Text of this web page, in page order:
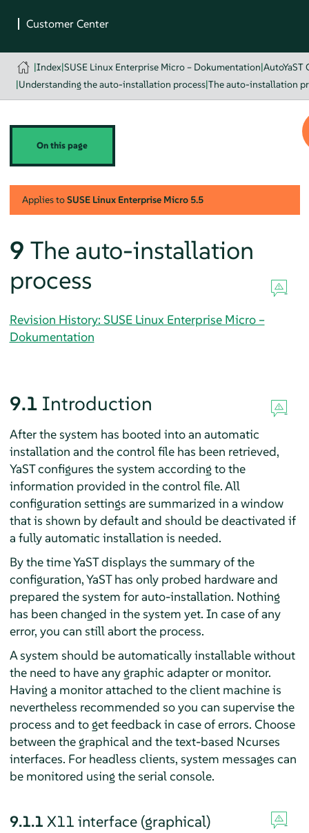
|Index|SUSE Linux Enterprise Micro – Dokumentation|AutoYaST
|Understanding the auto-installation process|The auto-installation
On this page
Applies toSUSE Linux Enterprise Micro 5.5
9 The auto-installation
process
Revision History: SUSE Linux Enterprise Micro –
Dokumentation
9.1 Introduction
After the system has booted into an automatic
installation and the control file has been retrieved,
YaST configures the system according to the
information provided in the control file. All
configuration settings are summarized in a window
that is shown by default and should be deactivated if
a fully automatic installation is needed.
By the time YaST displays the summary of the
configuration, YaST has only probed hardware and
prepared the system for auto-installation. Nothing
has been changed in the system yet. In case of any
error, you can still abort the process.
A system should be automatically installable without
the need to have any graphic adapter or monitor.
Having a monitor attached to the client machine is
nevertheless recommended so you can supervise the
process and to get feedback in case of errors. Choose
between the graphical and the text-based Ncurses
interfaces. For headless clients, system messages can
be monitored using the serial console.
9.1.1 X11 interface (graphical)